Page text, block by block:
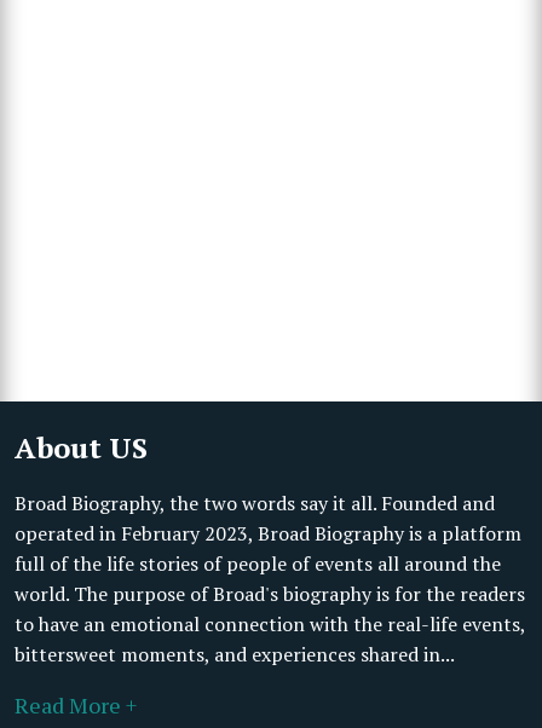
About US
Broad Biography, the two words say it all. Founded and
operated in February 2023, Broad Biography is a platform
full of the life stories of people of events all around the
world. The purpose of Broad's biography is for the readers
to have an emotional connection with the real-life events,
bittersweet moments, and experiences shared in...
Read More +